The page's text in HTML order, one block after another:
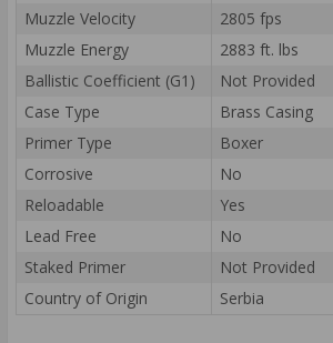
Muzzle Velocity
2805 fps
Muzzle Energy
2883 ft. lbs
Ballistic Coefficient (G1)
Not Provided
Case Type
Brass Casing
Primer Type
Boxer
Corrosive
No
Reloadable
Yes
Lead Free
No
Staked Primer
Not Provided
Country of Origin
Serbia